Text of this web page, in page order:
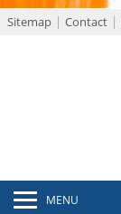
Sitemap Contact
MENU